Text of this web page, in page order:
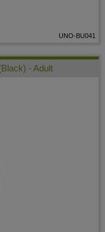
UNO-BU041
- Adult